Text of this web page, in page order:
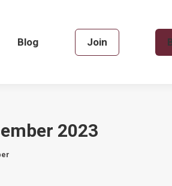
Blog Join
2023